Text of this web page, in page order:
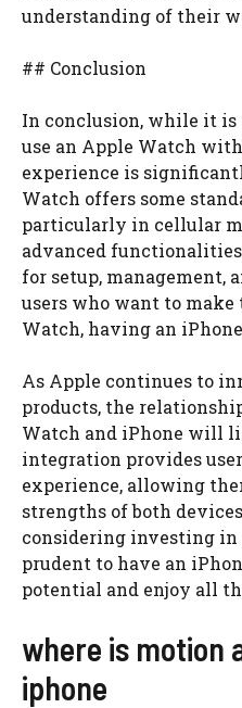
understanding of their
## Conclusion
In conclusion, while it
use an Apple Watch
experience is
Watch offers some
particularly in cellular
advanced
for setup, management,
users who want to
Watch, having an
As Apple continues to
products, the
Watch and iPhone will
integration provides
experience, allowing
strengths of both
considering investing in
prudent to have an
potential and enjoy all
where is motion
iphone